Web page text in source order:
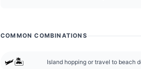
COMMON COMBINATIONS
🛩️🏝️ Island hopping or travel to beach